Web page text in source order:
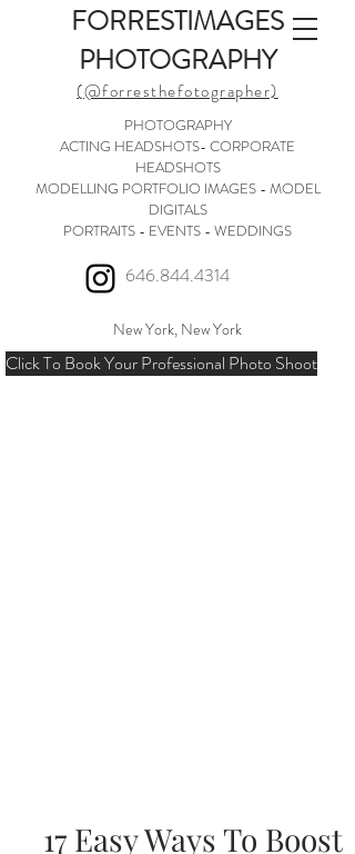
646.844.4314
FORRESTIMAGES
PHOTOGRAPHY
(@forresthefotographer)
PHOTOGRAPHY
ACTING HEADSHOTS- CORPORATE
HEADSHOTS
MODELLING PORTFOLIO IMAGES - MODEL
DIGITALS
PORTRAITS - EVENTS - WEDDINGS
Click To Book Your Professional Photo Shoot
New York, New York
17 Easy Ways To Boost